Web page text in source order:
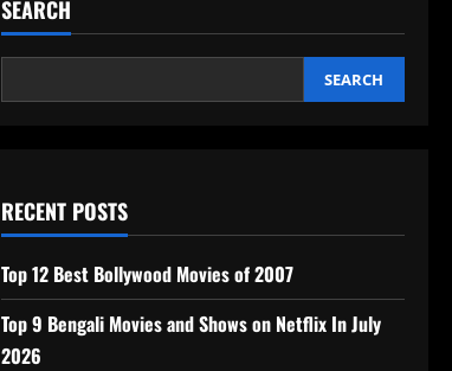
SEARCH
SEARCH
RECENT POSTS
Top 12 Best Bollywood Movies of 2007
Top 9 Bengali Movies and Shows on Netflix In July
2026